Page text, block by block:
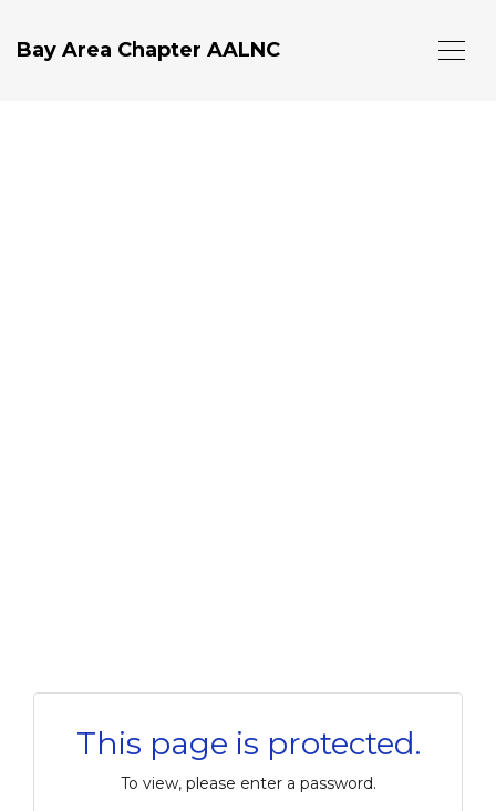
Bay Area Chapter AALNC
This page is protected.
To view, please enter a password.